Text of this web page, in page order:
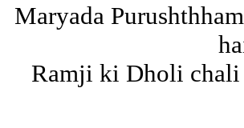
Maryada
Ramji ki Dholi chali